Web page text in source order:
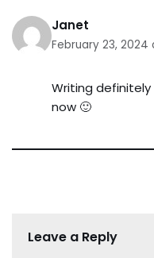
Janet
February 23, 2024
Writing definitely
now 🙂
Leave a Reply